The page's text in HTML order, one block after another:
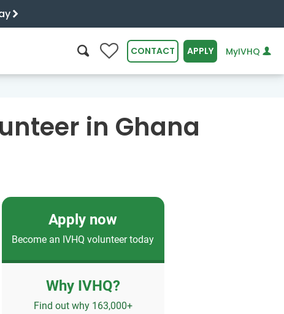
0 CONTACT APPLY MyIVHQ
in Ghana
Apply now
Become an IVHQ volunteer today
Why IVHQ?
Find out why 163,000+